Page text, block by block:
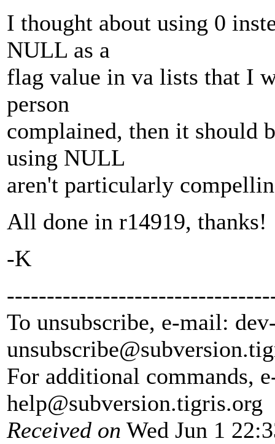
I thought about using 0
NULL as a
flag value in va lists that I
person
complained, then it should
using NULL
aren't particularly
All done in r14919, thanks!
-K
To unsubscribe, e-mail:
unsubscribe@subversion.
For additional commands,
help@subversion.tigris.org
Received on Wed Jun 1